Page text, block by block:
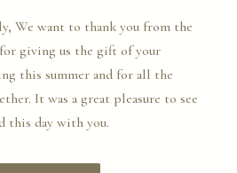
We want to thank you from the
giving us the gift of your
this summer and for all the
It was a great pleasure to see
this day with you.